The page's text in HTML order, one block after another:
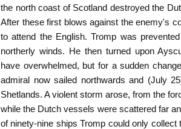
the north coast of Scotland destroyed the
After these first blows against the enemy's
to attend the English. Tromp was
northerly winds. He then turned upon
have overwhelmed, but for a sudden
admiral now sailed northwards and (July
Shetlands. A violent storm arose, from the
while the Dutch vessels were scattered far
of ninety-nine ships Tromp could only collect